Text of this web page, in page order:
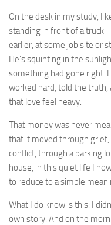
On the desk in my study, I
standing in front of a
earlier, at some job site or
He’s squinting in the
something had gone right.
worked hard, told the
that love feel heavy.
That money was never
that it moved through
conflict, through a parking
house, in this quiet life I
to reduce to a simple
What I do know is this: I
own story. And on the